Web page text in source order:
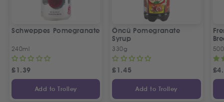
Schweppes Pomegranate
240ml
£1.39
Add to Trolley
Öncü Pomegranate
Syrup
330g
£1.45
Add to Trolley
£